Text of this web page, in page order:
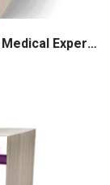
Medical Apartheid: The Dark History of Medical Experimentation on Black Americans from Colonial Times to the Present